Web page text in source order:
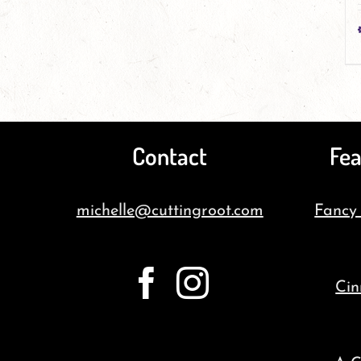
Contact
michelle@cuttingroot.com